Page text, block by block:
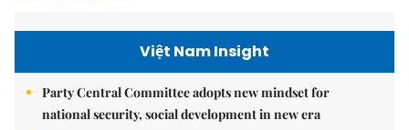
Việt Nam Insight
Party Central Committee adopts new mindset for
national security, social development in new era